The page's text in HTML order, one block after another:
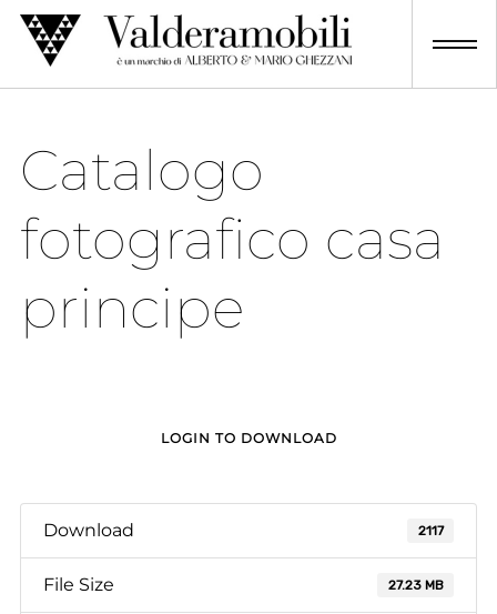
Skip
content
Catalogo
fotografico casa
principe
LOGIN TO DOWNLOAD
Download 2117
File Size 27.23 MB